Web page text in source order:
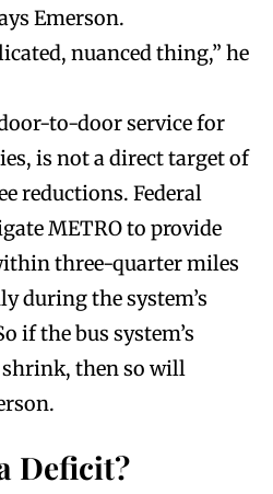
Emerson.
nuanced thing,” he
to-door service for
is not a direct target of
reductions. Federal
METRO to provide
three-quarter miles
during the system’s
if the bus system’s
then so will
Deficit?